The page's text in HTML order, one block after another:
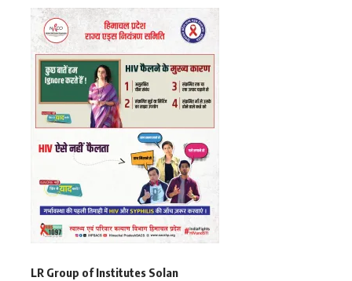
LR Group of Institutes Solan